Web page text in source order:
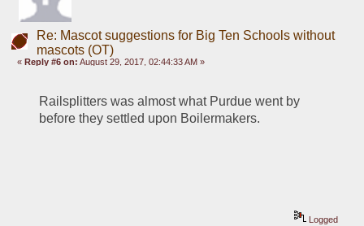
Re: Mascot suggestions for Big Ten Schools without
mascots (OT)
« Reply #6 on: August 29, 2017, 02:44:33 AM »
Railsplitters was almost what Purdue went by
before they settled upon Boilermakers.
Logged